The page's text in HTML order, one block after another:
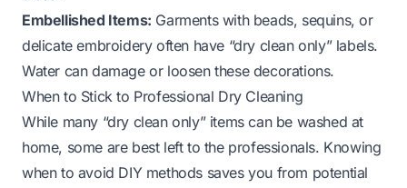
Embellished Items: Garments with beads, sequins, or
delicate embroidery often have “dry clean only” labels.
Water can damage or loosen these decorations.
When to Stick to Professional Dry Cleaning
While many “dry clean only” items can be washed at
home, some are best left to the professionals. Knowing
when to avoid DIY methods saves you from potential